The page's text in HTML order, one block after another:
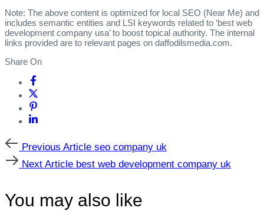
Note: The above content is optimized for local SEO (Near Me) and
includes semantic entities and LSI keywords related to ‘best web
development company usa’ to boost topical authority. The internal
links provided are to relevant pages on daffodilsmedia.com.
Share On
Previous
Article
Previous Article seo company uk
Next
Article
Next Article best web development company uk
You may also like